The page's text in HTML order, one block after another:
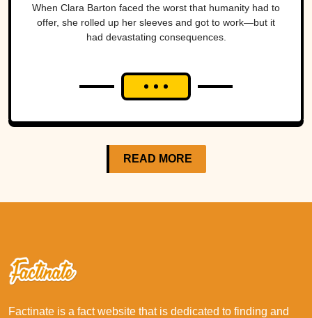
When Clara Barton faced the worst that humanity had to
offer, she rolled up her sleeves and got to work—but it
had devastating consequences.
READ MORE
Factinate is a fact website that is dedicated to finding and